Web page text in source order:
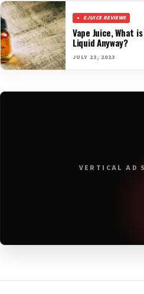
EJUICE REVIEWS
Vape Juice, What
Liquid Anyway?
JULY 23, 2023
VERTICAL AD